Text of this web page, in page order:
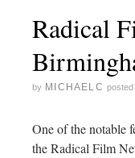
Radical
by MICHAELC posted
One of the notable
the Radical Film